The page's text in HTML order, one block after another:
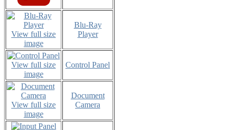
View full size
image
Blu-Ray
Player
View full size
image
Control Panel
View full size
image
Document
Camera